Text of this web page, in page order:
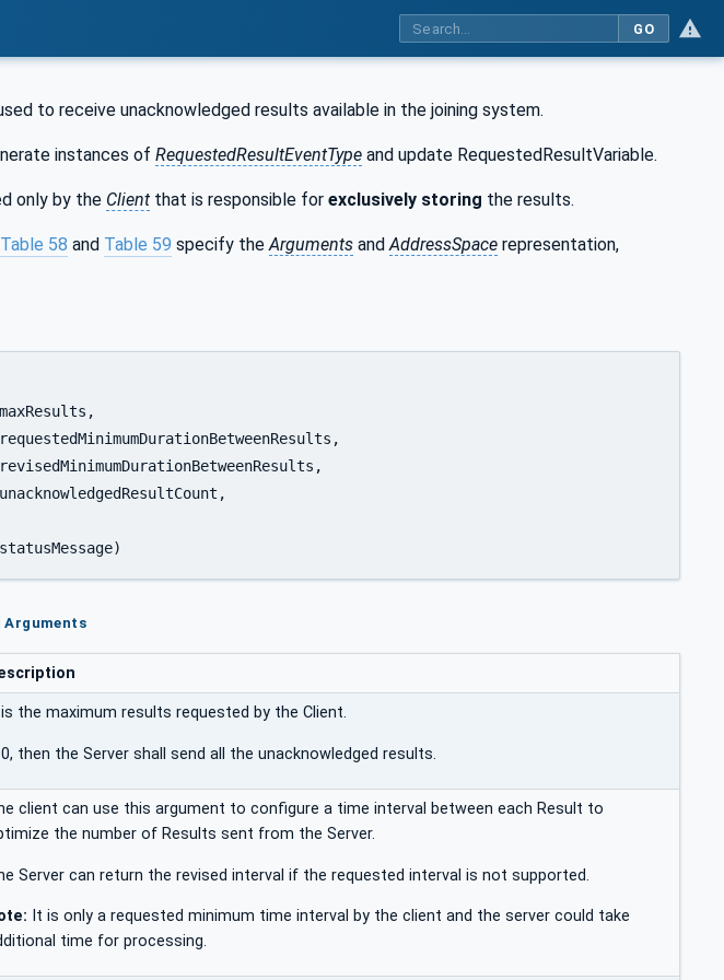
GO
to receive unacknowledged results available in the joining system.
instances of RequestedResultEventType and update RequestedResultVariable.
only by the Client that is responsible for exclusively storing the results.
Table 58 and Table 59 specify theArguments andAddressSpace representation,
		[out]	0:LocalizedText	statusMessage)
Arguments
is the maximum results requested by the Client.
0, then the Server shall send all the unacknowledged results.
client can use this argument to configure a time interval between each Result to
the number of Results sent from the Server.
Server can return the revised interval if the requested interval is not supported.
It is only a requested minimum time interval by the client and the server could take
time for processing.